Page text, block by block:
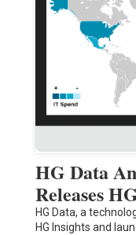
HG Data
Releases
HG Data, a
HG Insights and